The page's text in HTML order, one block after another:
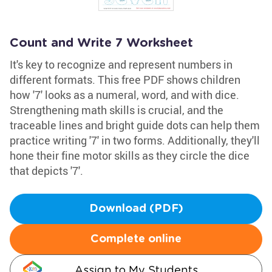
Count and Write 7 Worksheet
It's key to recognize and represent numbers in
different formats. This free PDF shows children
how '7' looks as a numeral, word, and with dice.
Strengthening math skills is crucial, and the
traceable lines and bright guide dots can help them
practice writing '7' in two forms. Additionally, they'll
hone their fine motor skills as they circle the dice
that depicts '7'.
Download (PDF)
Complete online